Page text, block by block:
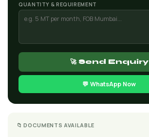
QUANTITY & REQUIREMENT
🚀 Send Enquiry
💬 WhatsApp Now
📁 DOCUMENTS AVAILABLE